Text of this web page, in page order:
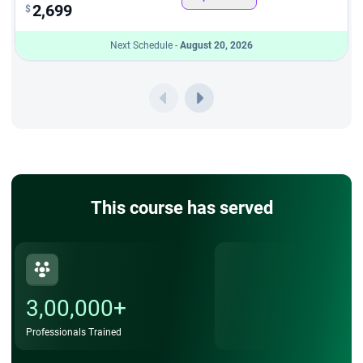
doubt clarification and continued learning assistance
Earning the Agile portfolio management certification unlocks
Portfolio Director, VP of Strategy, and Chief
Transformation Officer
command premium compensation in the job market
Global Recognition – Certification issued by Scaled
Agile, Inc. is recognised by organisations worldwide
Enhanced Skills – Master Lean budgeting, Portfolio
$2,699
Next Schedule - August 20, 2026
This course has served
3,00,000+
Professionals Trained